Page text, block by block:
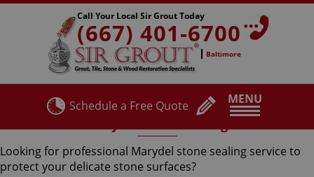
MENU
Call Your Local Sir Grout Today
(667) 401-6700
Baltimore
Schedule a Free Quote
Looking for professional Marydel stone sealing service to
protect your delicate stone surfaces?